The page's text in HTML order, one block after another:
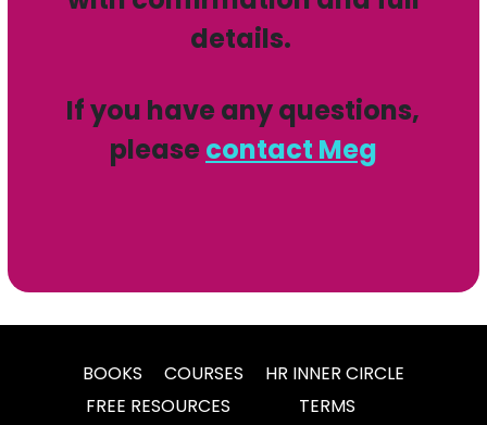
details.
If you have any questions,
please contact Meg
BOOKS COURSES
HR INNER CIRCLE
FREE RESOURCES
TERMS